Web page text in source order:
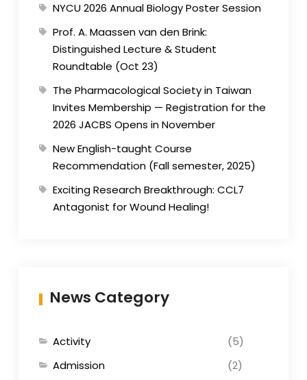
NYCU 2026 Annual Biology Poster Session
Prof. A. Maassen van den Brink:
Distinguished Lecture & Student
Roundtable (Oct 23)
The Pharmacological Society in Taiwan
Invites Membership — Registration for the
2026 JACBS Opens in November
New English-taught Course
Recommendation (Fall semester, 2025)
Exciting Research Breakthrough: CCL7
Antagonist for Wound Healing!
News Category
Activity
(5)
Admission
(2)